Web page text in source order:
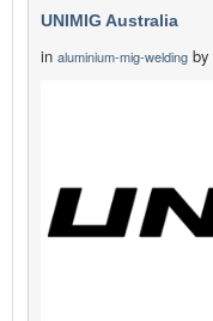
UNIMIG Australia
in aluminium-mig-welding by